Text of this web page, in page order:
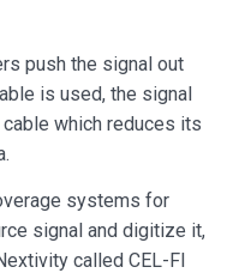
push the signal out
is used, the signal
which reduces its
systems for
signal and digitize it,
called CEL-FI